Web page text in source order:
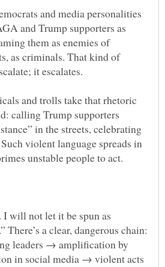
and media personalities
and Trump supporters as
them as enemies of
as criminals. That kind of
and trolls take that rhetoric
calling Trump supporters
in the streets, celebrating
violent language spreads in
will not let it be spun as
There’s a clear, dangerous chain:
leaders → amplification by
in social media → violent acts